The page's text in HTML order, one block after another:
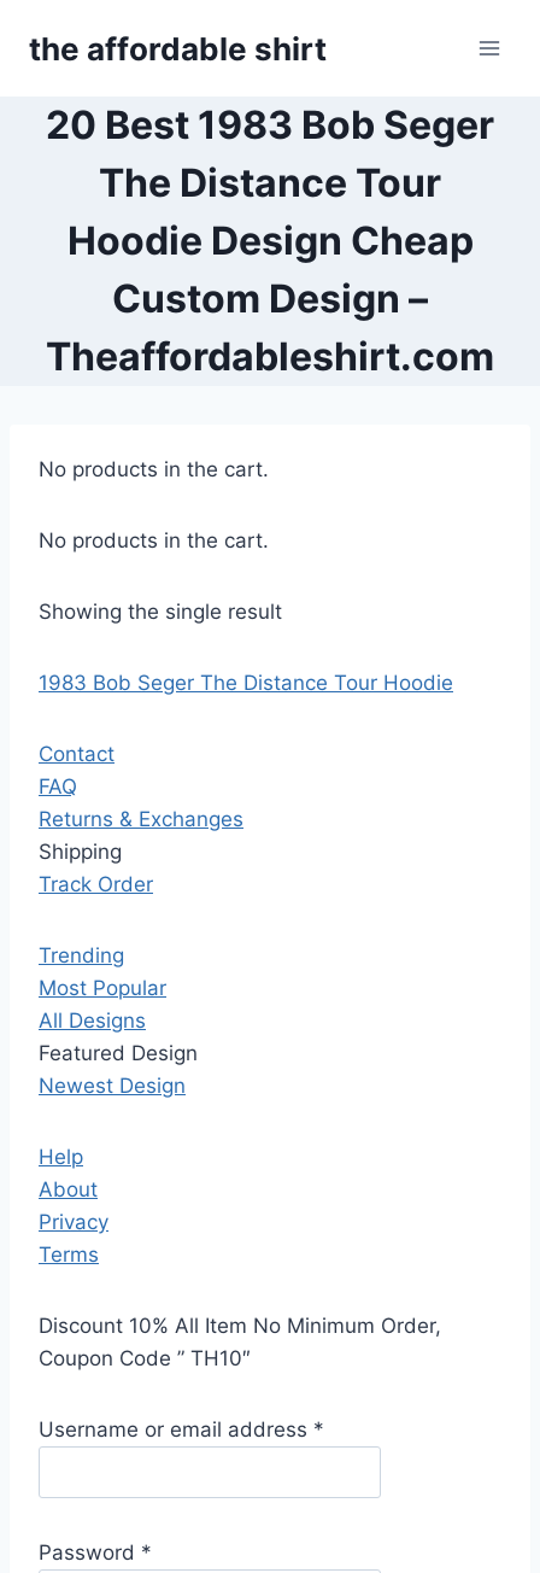
the affordable shirt
20 Best 1983 Bob Seger
The Distance Tour
Hoodie Design Cheap
Custom Design –
Theaffordableshirt.com
No products in the cart.
No products in the cart.
Showing the single result
1983 Bob Seger The Distance Tour Hoodie
Contact
FAQ
Returns & Exchanges
Shipping
Track Order
Trending
Most Popular
All Designs
Featured Design
Newest Design
Help
About
Privacy
Terms
Discount 10% All Item No Minimum Order,
Coupon Code ” TH10″
Username or email address *
Password *